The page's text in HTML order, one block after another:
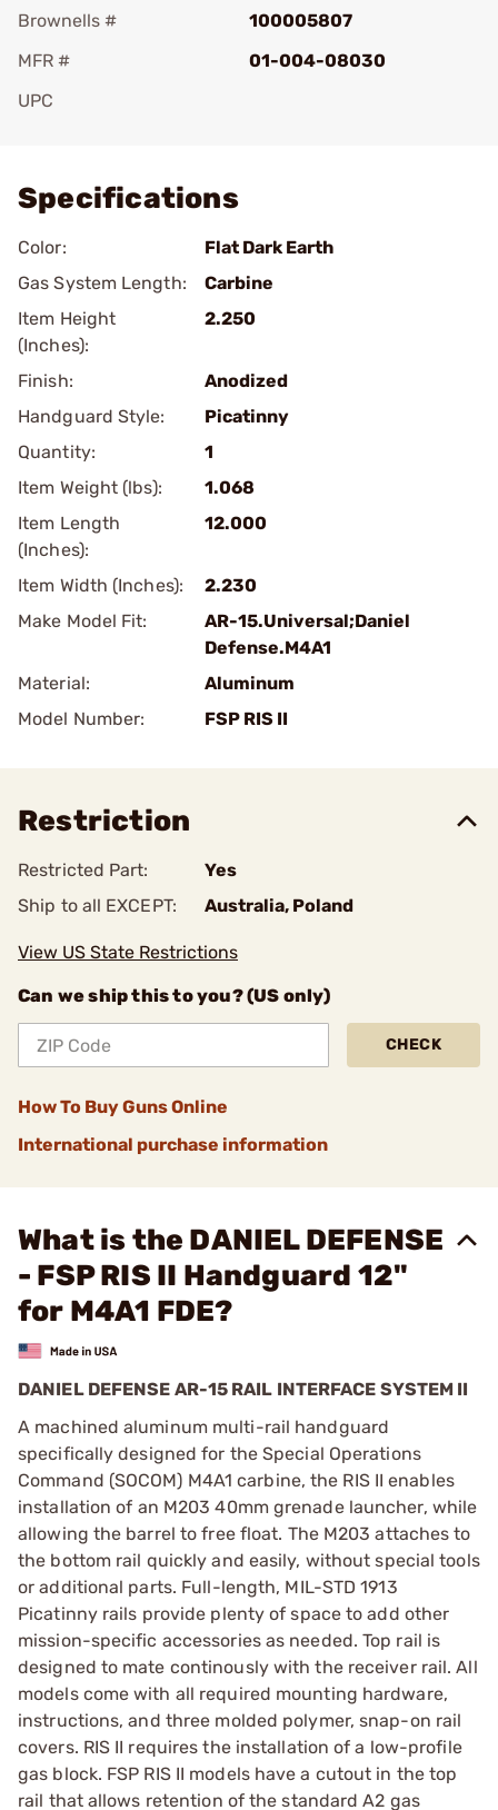
Brownells #
100005807
MFR #
01-004-08030
UPC
Specifications
Color:
Flat Dark Earth
Gas System Length:
Carbine
Item Height
(Inches):
2.250
Finish:
Anodized
Handguard Style:
Picatinny
Quantity:
1
Item Weight (lbs):
1.068
Item Length
(Inches):
12.000
Item Width (Inches):
2.230
Make Model Fit:
AR-15.Universal;Daniel
Defense.M4A1
Material:
Aluminum
Model Number:
FSP RIS II
Restriction
Restricted Part:
Yes
Ship to all EXCEPT:
Australia, Poland
View US State Restrictions
Can we ship this to you? (US only)
CHECK
How To Buy Guns Online
International purchase information
What is the DANIEL DEFENSE
- FSP RIS II Handguard 12"
for M4A1 FDE?
DANIEL DEFENSE AR-15 RAIL INTERFACE SYSTEM II
A machined aluminum multi-rail handguard
specifically designed for the Special Operations
Command (SOCOM) M4A1 carbine, the RIS II enables
installation of an M203 40mm grenade launcher, while
allowing the barrel to free float. The M203 attaches to
the bottom rail quickly and easily, without special tools
or additional parts. Full-length, MIL-STD 1913
Picatinny rails provide plenty of space to add other
mission-specific accessories as needed. Top rail is
designed to mate continously with the receiver rail. All
models come with all required mounting hardware,
instructions, and three molded polymer, snap-on rail
covers. RIS II requires the installation of a low-profile
gas block. FSP RIS II models have a cutout in the top
rail that allows retention of the standard A2 gas